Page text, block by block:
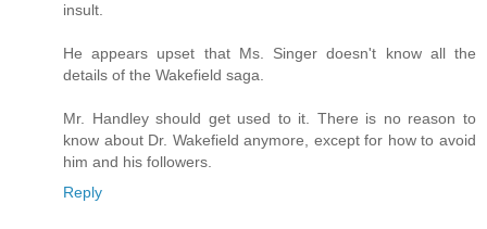
insult.
He appears upset that Ms. Singer doesn't know all the
details of the Wakefield saga.
Mr. Handley should get used to it. There is no reason to
know about Dr. Wakefield anymore, except for how to avoid
him and his followers.
Reply